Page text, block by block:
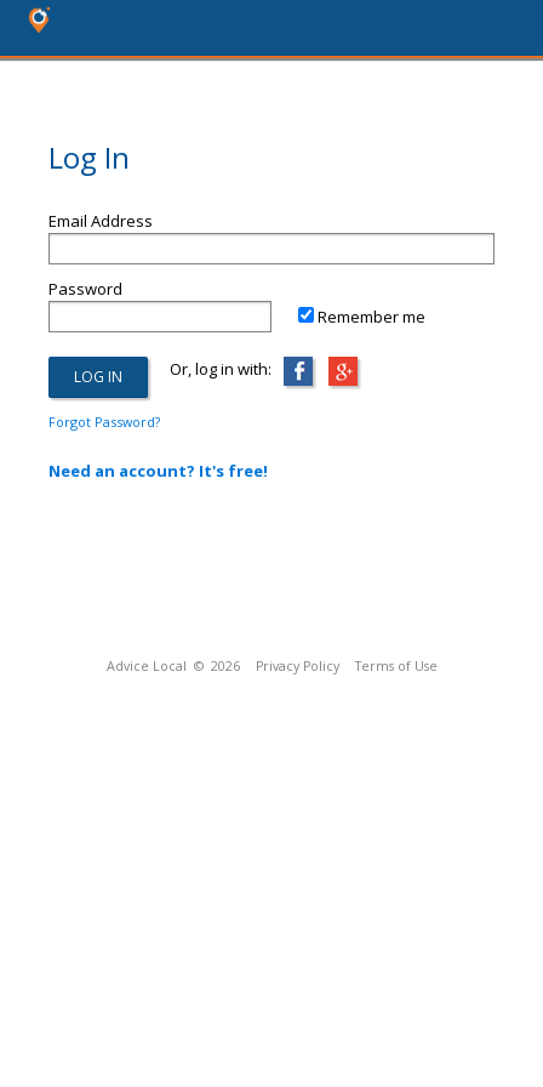
Log In
Email Address
Password
Remember me
Or, log in with:
Forgot Password?
Need an account? It's free!
Advice Local © 2026 Privacy Policy Terms of Use